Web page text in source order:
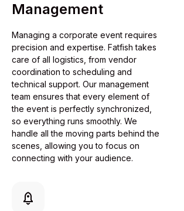
Management
Managing a corporate event requires
precision and expertise. Fatfish takes
care of all logistics, from vendor
coordination to scheduling and
technical support. Our management
team ensures that every element of
the event is perfectly synchronized,
so everything runs smoothly. We
handle all the moving parts behind the
scenes, allowing you to focus on
connecting with your audience.